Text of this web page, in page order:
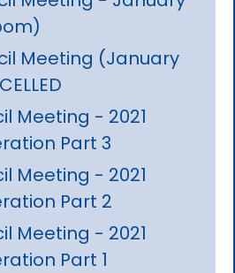
Meeting (January
Meeting - 2021
Part 3
Meeting - 2021
Part 2
Meeting - 2021
Part 1